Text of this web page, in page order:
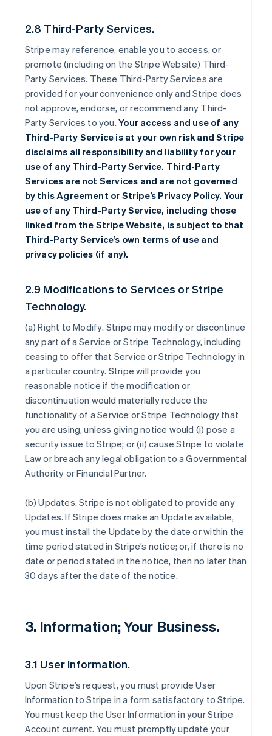
2.8 Third-Party Services.
Stripe may reference, enable you to access, or
promote (including on the Stripe Website) Third-
Party Services. These Third-Party Services are
provided for your convenience only and Stripe does
not approve, endorse, or recommend any Third-
Party Services to you.Your access and use of any
Third-Party Service is at your own risk and Stripe
disclaims all responsibility and liability for your
use of any Third-Party Service. Third-Party
Services are not Services and are not governed
by this Agreement or Stripe’s Privacy Policy. Your
use of any Third-Party Service, including those
linked from the Stripe Website, is subject to that
Third-Party Service’s own terms of use and
privacy policies (if any).
2.9 Modifications to Services or Stripe
Technology.
(a)Right to Modify. Stripe may modify or discontinue
any part of a Service or Stripe Technology, including
ceasing to offer that Service or Stripe Technology in
a particular country. Stripe will provide you
reasonable notice if the modification or
discontinuation would materially reduce the
functionality of a Service or Stripe Technology that
you are using, unless giving notice would (i) pose a
security issue to Stripe; or (ii) cause Stripe to violate
Law or breach any legal obligation to a Governmental
Authority or Financial Partner.
(b)Updates. Stripe is not obligated to provide any
Updates. If Stripe does make an Update available,
you must install the Update by the date or within the
time period stated in Stripe’s notice; or, if there is no
date or period stated in the notice, then no later than
30 days after the date of the notice.
3. Information; Your Business.
3.1 User Information.
Upon Stripe’s request, you must provide User
Information to Stripe in a form satisfactory to Stripe.
You must keep the User Information in your Stripe
Account current. You must promptly update your